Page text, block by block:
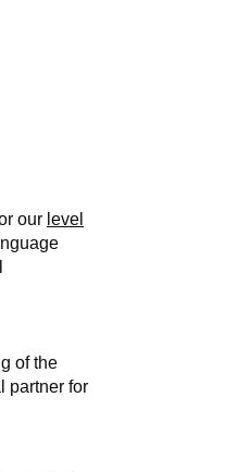
our level
of the
partner for